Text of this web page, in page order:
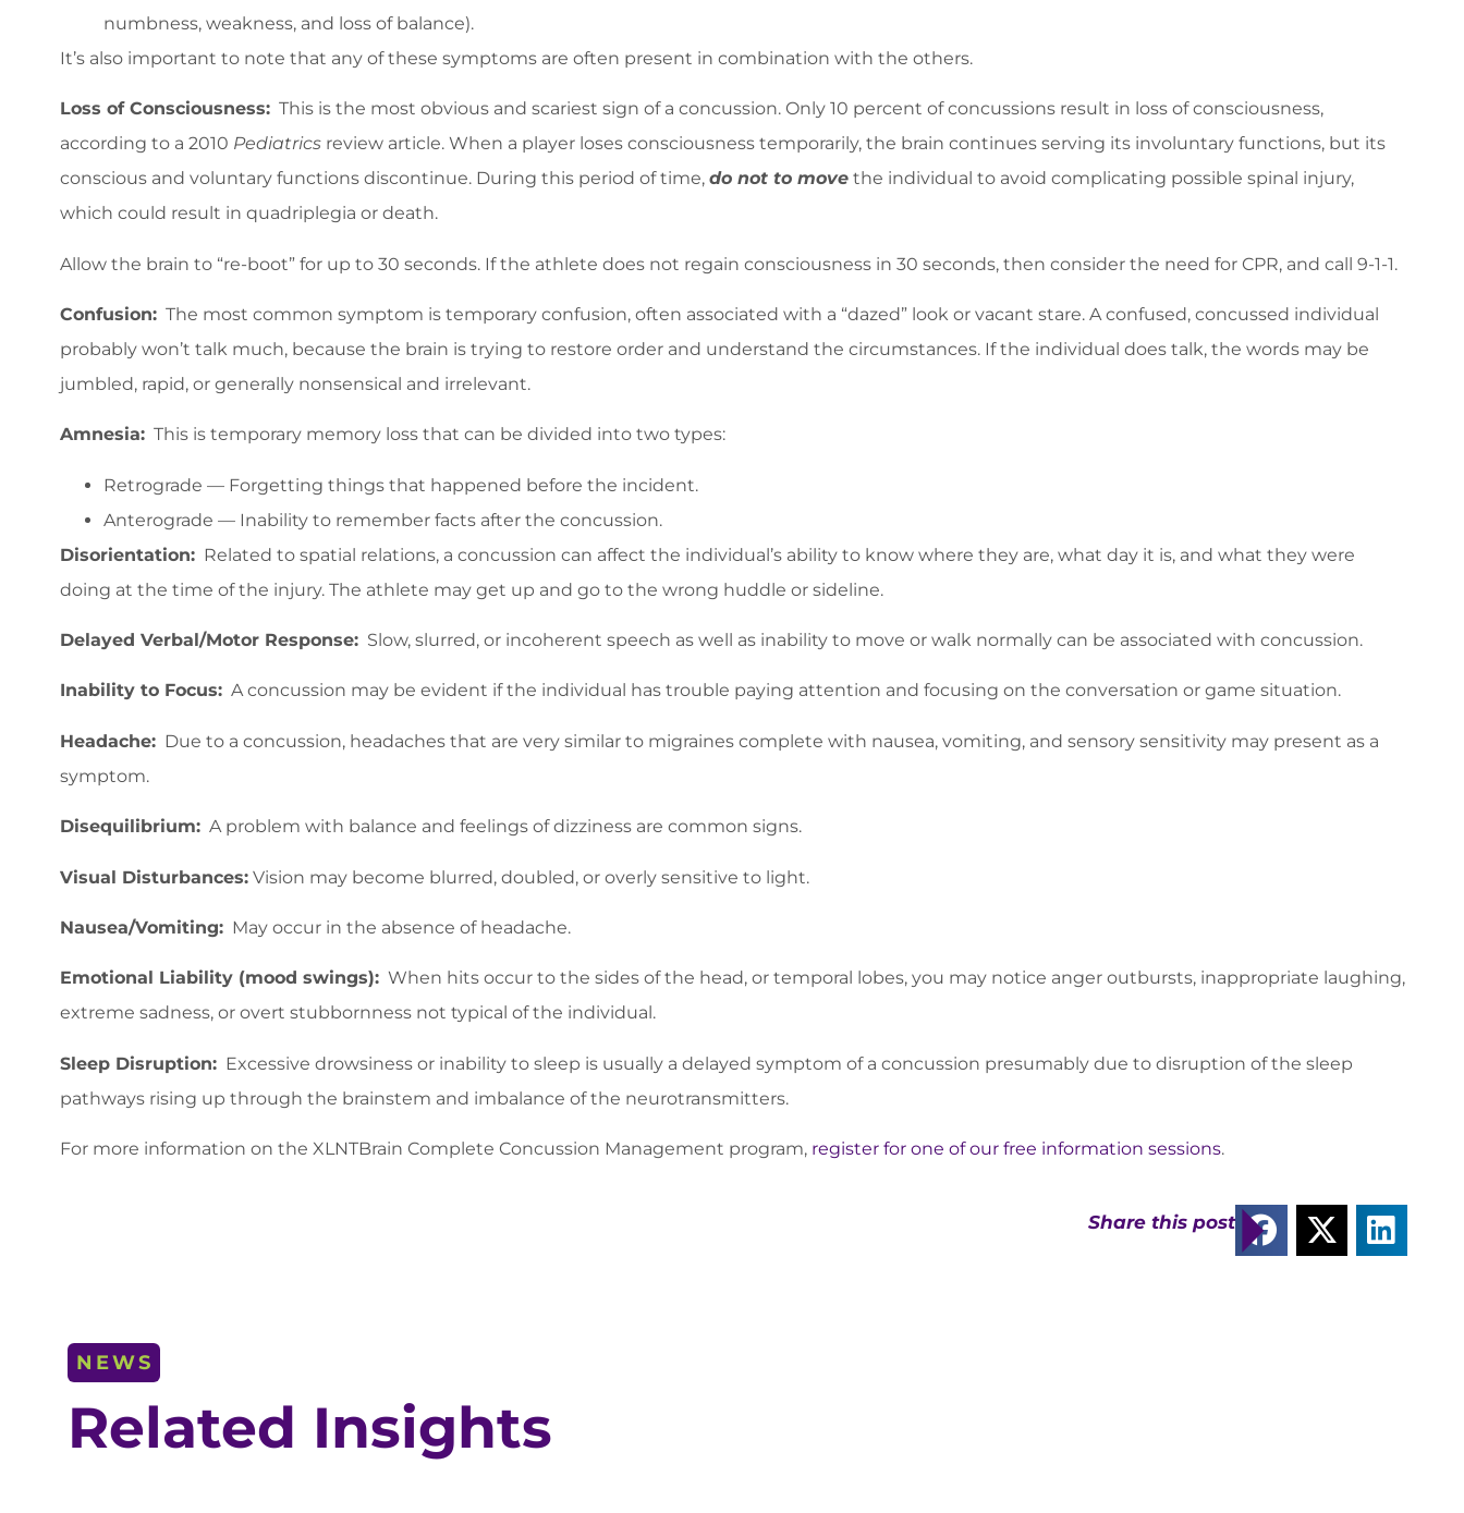
numbness, weakness, and loss of balance).
It’s also important to note that any of these symptoms are often present in combination with the others.
Loss of Consciousness:This is the most obvious and scariest sign of a concussion. Only 10 percent of concussions result in loss of consciousness,
according to a 2010 Pediatricsreview article. When a player loses consciousness temporarily, the brain continues serving its involuntary functions, but its
conscious and voluntary functions discontinue. During this period of time, do not to movethe individual to avoid complicating possible spinal injury,
which could result in quadriplegia or death.
Allow the brain to “re-boot” for up to 30 seconds. If the athlete does not regain consciousness in 30 seconds, then consider the need for CPR, and call 9-1-1.
Confusion:The most common symptom is temporary confusion, often associated with a “dazed” look or vacant stare. A confused, concussed individual
probably won’t talk much, because the brain is trying to restore order and understand the circumstances. If the individual does talk, the words may be
jumbled, rapid, or generally nonsensical and irrelevant.
Amnesia:This is temporary memory loss that can be divided into two types:
Retrograde — Forgetting things that happened before the incident.
Anterograde — Inability to remember facts after the concussion.
Disorientation:Related to spatial relations, a concussion can affect the individual’s ability to know where they are, what day it is, and what they were
doing at the time of the injury. The athlete may get up and go to the wrong huddle or sideline.
Delayed Verbal/Motor Response:Slow, slurred, or incoherent speech as well as inability to move or walk normally can be associated with concussion.
Inability to Focus:A concussion may be evident if the individual has trouble paying attention and focusing on the conversation or game situation.
Headache:Due to a concussion, headaches that are very similar to migraines complete with nausea, vomiting, and sensory sensitivity may present as a
symptom.
Disequilibrium:A problem with balance and feelings of dizziness are common signs.
Visual Disturbances:Vision may become blurred, doubled, or overly sensitive to light.
Nausea/Vomiting:May occur in the absence of headache.
Emotional Liability (mood swings):When hits occur to the sides of the head, or temporal lobes, you may notice anger outbursts, inappropriate laughing,
extreme sadness, or overt stubbornness not typical of the individual.
Sleep Disruption:Excessive drowsiness or inability to sleep is usually a delayed symptom of a concussion presumably due to disruption of the sleep
pathways rising up through the brainstem and imbalance of the neurotransmitters.
For more information on the XLNTBrain Complete Concussion Management program, register for one of our free information sessions.
Share this post
NEWS
Related Insights